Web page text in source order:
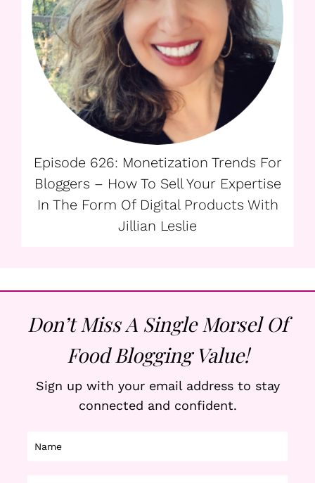
Episode 626: Monetization Trends For
Bloggers – How To Sell Your Expertise
In The Form Of Digital Products With
Jillian Leslie
Don’t Miss A Single Morsel Of
Food Blogging Value!
Sign up with your email address to stay
connected and confident.